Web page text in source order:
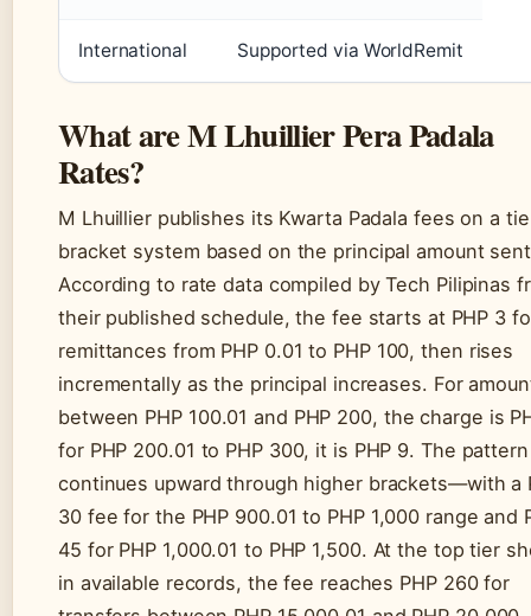
International Supported via WorldRemit
What are M Lhuillier Pera Padala
Rates?
M Lhuillier publishes its Kwarta Padala fees on a
bracket system based on the principal amount
According to rate data compiled by Tech Pilipinas
their published schedule, the fee starts at PHP 3
remittances from PHP 0.01 to PHP 100, then rises
incrementally as the principal increases. For
between PHP 100.01 and PHP 200, the charge is
for PHP 200.01 to PHP 300, it is PHP 9. The pattern
continues upward through higher brackets—with a
30 fee for the PHP 900.01 to PHP 1,000 range and
45 for PHP 1,000.01 to PHP 1,500. At the top tier
in available records, the fee reaches PHP 260 for